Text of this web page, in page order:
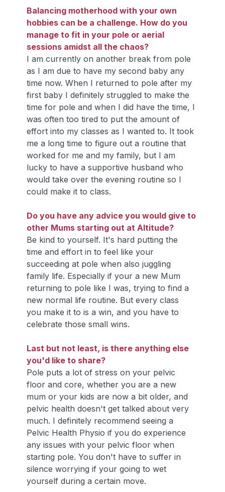
Balancing motherhood with your own
hobbies can be a challenge. How do you
manage to fit in your pole or aerial
sessions amidst all the chaos?
I am currently on another break from pole
as I am due to have my second baby any
time now. When I returned to pole after my
first baby I definitely struggled to make the
time for pole and when I did have the time, I
was often too tired to put the amount of
effort into my classes as I wanted to. It took
me a long time to figure out a routine that
worked for me and my family, but I am
lucky to have a supportive husband who
would take over the evening routine so I
could make it to class.
Do you have any advice you would give to
other Mums starting out at Altitude?
Be kind to yourself. It's hard putting the
time and effort in to feel like your
succeeding at pole when also juggling
family life. Especially if your a new Mum
returning to pole like I was, trying to find a
new normal life routine. But every class
you make it to is a win, and you have to
celebrate those small wins.
Last but not least, is there anything else
you'd like to share?
Pole puts a lot of stress on your pelvic
floor and core, whether you are a new
mum or your kids are now a bit older, and
pelvic health doesn't get talked about very
much. I definitely recommend seeing a
Pelvic Health Physio if you do experience
any issues with your pelvic floor when
starting pole. You don't have to suffer in
silence worrying if your going to wet
yourself during a certain move.